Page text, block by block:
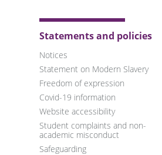
Statements and policies
Notices
Statement on Modern Slavery
Freedom of expression
Covid-19 information
Website accessibility
Student complaints and non-
academic misconduct
Safeguarding